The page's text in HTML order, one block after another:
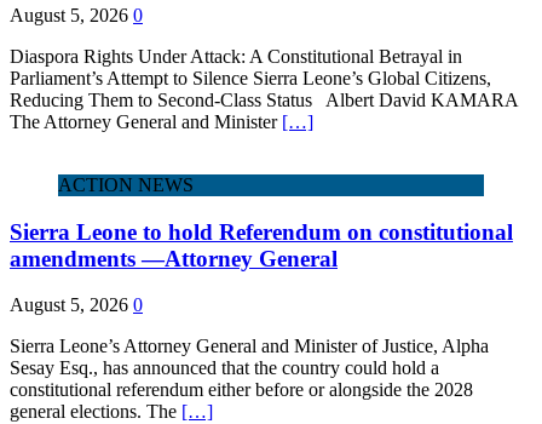
August 5, 2026 0
Diaspora Rights Under Attack: A Constitutional Betrayal in
Parliament’s Attempt to Silence Sierra Leone’s Global Citizens,
Reducing Them to Second‑Class Status Albert David KAMARA
The Attorney General and Minister […]
ACTION NEWS
Sierra Leone to hold Referendum on constitutional
amendments —Attorney General
August 5, 2026 0
Sierra Leone’s Attorney General and Minister of Justice, Alpha
Sesay Esq., has announced that the country could hold a
constitutional referendum either before or alongside the 2028
general elections. The […]